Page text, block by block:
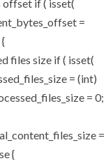
offset if ( isset(
=
files size if ( isset(
= (int)
= 0;
=
{